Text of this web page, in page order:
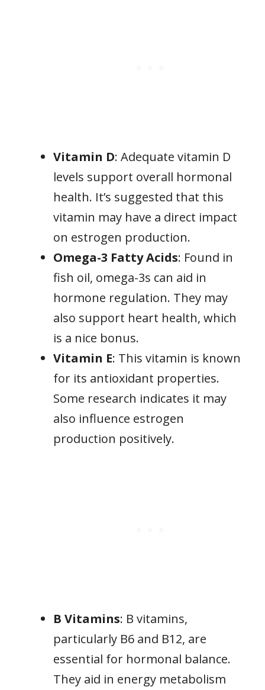
Vitamin D: Adequate vitamin D
levels support overall hormonal
health. It’s suggested that this
vitamin may have a direct impact
on estrogen production.
Omega-3 Fatty Acids: Found in
fish oil, omega-3s can aid in
hormone regulation. They may
also support heart health, which
is a nice bonus.
Vitamin E: This vitamin is known
for its antioxidant properties.
Some research indicates it may
also influence estrogen
production positively.
B Vitamins: B vitamins,
particularly B6 and B12, are
essential for hormonal balance.
They aid in energy metabolism